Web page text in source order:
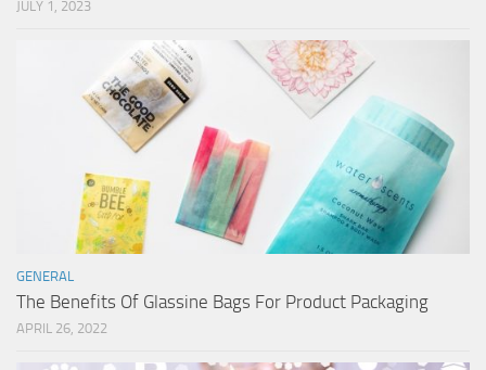
JULY 1, 2023
GENERAL
The Benefits Of Glassine Bags For Product Packaging
APRIL 26, 2022